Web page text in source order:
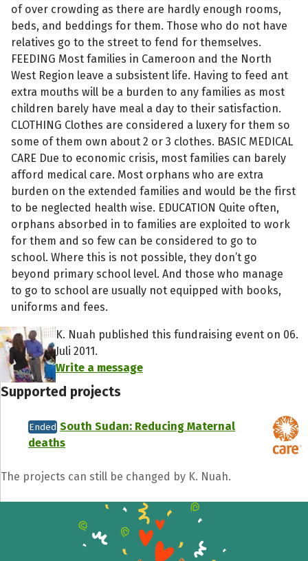
of over crowding as there are hardly enough rooms,
beds, and beddings for them. Those who do not have
relatives go to the street to fend for themselves.
FEEDING Most families in Cameroon and the North
West Region leave a subsistent life. Having to feed ant
extra mouths will be a burden to any families as most
children barely have meal a day to their satisfaction.
CLOTHING Clothes are considered a luxery for them so
some of them own about 2 or 3 clothes. BASIC MEDICAL
CARE Due to economic crisis, most families can barely
afford medical care. Most orphans who are extra
burden on the extended families and would be the first
to be neglected health wise. EDUCATION Quite often,
orphans absorbed in to families are exploited to work
for them and so few can be considered to go to
school. Where this is not possible, they don’t go
beyond primary school level. And those who manage
to go to school are usually not equipped with books,
uniforms and fees.
K. Nuah published this fundraising event on 06.
Juli 2011.
Write a message
Supported projects
Ended South Sudan: Reducing Maternal
deaths
The projects can still be changed by K. Nuah.
Facebook WhatsApp